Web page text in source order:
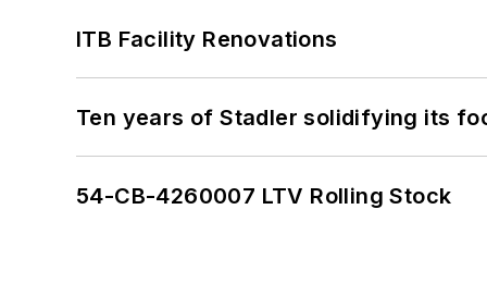
ITB Facility Renovations
Ten years of Stadler solidifying its
54-CB-4260007 LTV Rolling Stock